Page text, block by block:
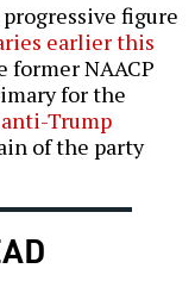
progressive figure
earlier this
former NAACP
for the
Trump
of the party